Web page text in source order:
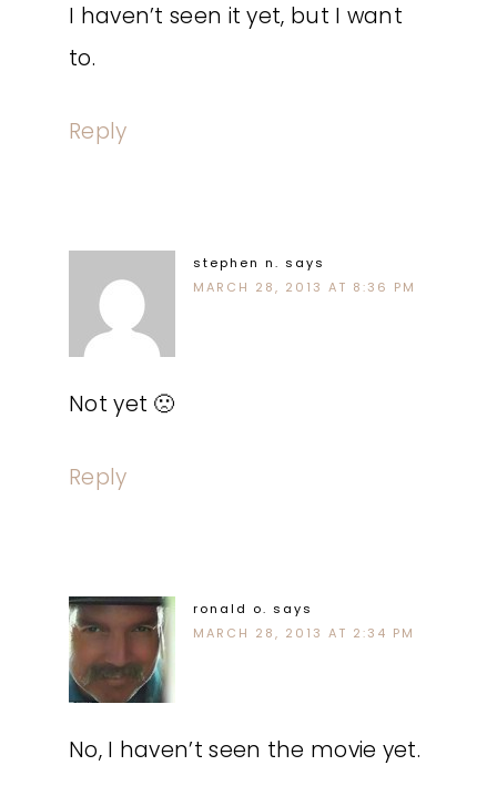
I haven’t seen it yet, but I want
to.
Reply
stephen n. says
MARCH 28, 2013 AT 8:36 PM
Not yet 🙁
Reply
ronald o. says
MARCH 28, 2013 AT 2:34 PM
No, I haven’t seen the movie yet.